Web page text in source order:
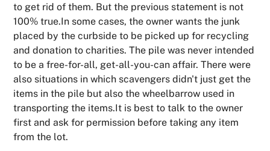
to get rid of them. But the previous statement is not
100% true.In some cases, the owner wants the junk
placed by the curbside to be picked up for recycling
and donation to charities. The pile was never intended
to be a free-for-all, get-all-you-can affair. There were
also situations in which scavengers didn't just get the
items in the pile but also the wheelbarrow used in
transporting the items.It is best to talk to the owner
first and ask for permission before taking any item
from the lot.